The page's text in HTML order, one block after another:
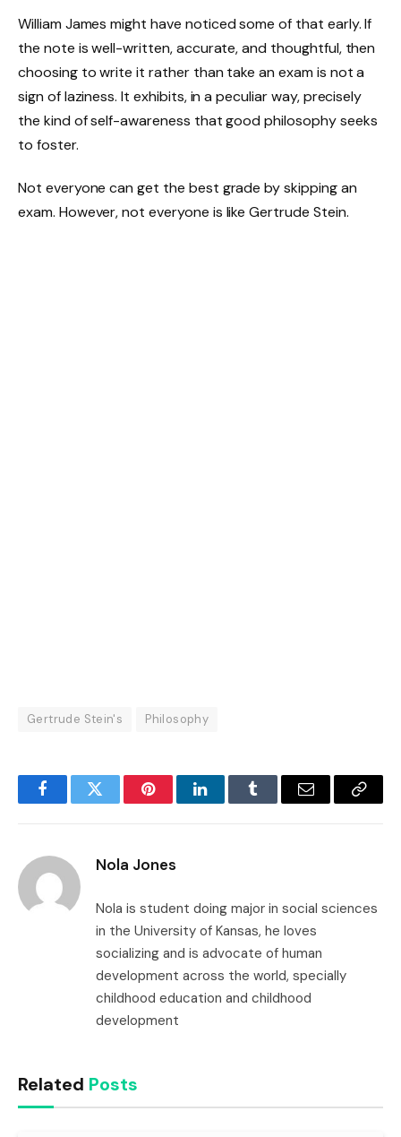
William James might have noticed some of that early. If
the note is well-written, accurate, and thoughtful, then
choosing to write it rather than take an exam is not a
sign of laziness. It exhibits, in a peculiar way, precisely
the kind of self-awareness that good philosophy seeks
to foster.
Not everyone can get the best grade by skipping an
exam. However, not everyone is like Gertrude Stein.
Gertrude Stein's Philosophy
FacebookTwitter PinterestLinkedInTumblr Email
Copy
Nola Jones
Nola is student doing major in social sciences
in the University of Kansas, he loves
socializing and is advocate of human
development across the world, specially
childhood education and childhood
development
Related Posts